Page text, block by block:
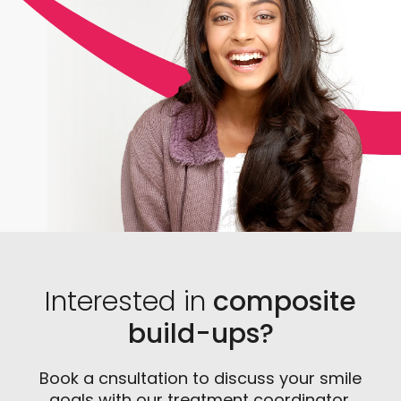
Interested in composite
build-ups?
Book a cnsultation to discuss your smile